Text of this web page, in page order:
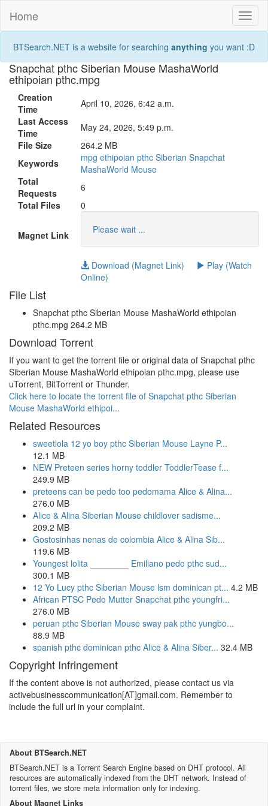
Home
BTSearch.NET is a website for searching anything you want :D
Snapchat pthc Siberian Mouse MashaWorld
ethipoian pthc.mpg
Creation
Time
April 10, 2026, 6:42 a.m.
Last Access
Time
May 24, 2026, 5:49 p.m.
File Size
264.2 MB
Keywords
mpg ethipoian pthc Siberian Snapchat
MashaWorld Mouse
Total
Requests
6
Total Files
0
Magnet Link Please wait ...
Download (Magnet Link)
Play (Watch
Online)
File List
Snapchat pthc Siberian Mouse MashaWorld ethipoian
pthc.mpg 264.2 MB
Download Torrent
If you want to get the torrent file or original data of Snapchat pthc
Siberian Mouse MashaWorld ethipoian pthc.mpg, please use
uTorrent, BitTorrent or Thunder.
Click here to locate the torrent file of Snapchat pthc Siberian
Mouse MashaWorld ethipoi...
Related Resources
sweetlola 12 yo boy pthc Siberian Mouse Layne P...
12.1 MB
NEW Preteen series horny toddler ToddlerTease f...
249.9 MB
preteens can be pedo too pedomama Alice & Alina...
276.0 MB
Alice & Alina Siberian Mouse childlover sadisme...
209.2 MB
Gostosinhas nenas de colombia Alice & Alina Sib...
119.6 MB
Youngest lolita ________ Emiliano pedo pthc sud...
300.1 MB
12 Yo Lucy pthc Siberian Mouse lsm dominican pt... 4.2 MB
African PTSC Pedo Mutter Snapchat pthc youngfri...
276.0 MB
peruan pthc Siberian Mouse sway pak pthc yungbo...
88.9 MB
spanish pthc dominican pthc Alice & Alina Siber... 32.4 MB
Copyright Infringement
If the content above is not authorized, please contact us via
activebusinesscommunication[AT]gmail.com. Remember to
include the full url in your complaint.
About BTSearch.NET
BTSearch.NET is a Torrent Search Engine based on DHT protocol. All
resources are automatically indexed from the DHT network. Instead of
torrent files, we store meta information only for indexing.
About Magnet Links